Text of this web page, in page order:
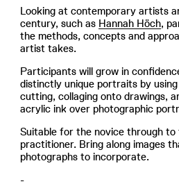
Looking at contemporary artists
century, such as Hannah Höch,
the methods, concepts and
artist takes.
Participants will grow in
distinctly unique portraits by
cutting, collaging onto drawings,
acrylic ink over photographic
Suitable for the novice through to
practitioner. Bring along images
photographs to incorporate.
-